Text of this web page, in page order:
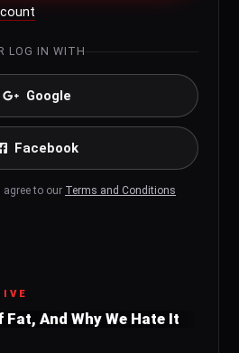
LOG IN WITH
Google
Facebook
agree to our Terms and Conditions
And Why We Hate It